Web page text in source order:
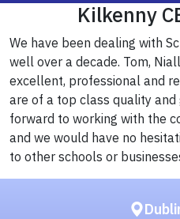
Kilkenny
We have been dealing with
well over a decade. Tom,
excellent, professional and
are of a top class quality and
forward to working with the
and we would have no
to other schools or